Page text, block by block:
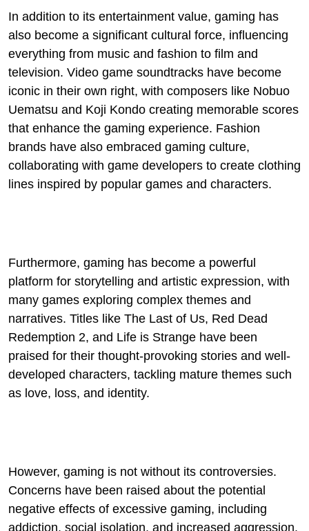
In addition to its entertainment value, gaming has
also become a significant cultural force, influencing
everything from music and fashion to film and
television. Video game soundtracks have become
iconic in their own right, with composers like Nobuo
Uematsu and Koji Kondo creating memorable scores
that enhance the gaming experience. Fashion
brands have also embraced gaming culture,
collaborating with game developers to create clothing
lines inspired by popular games and characters.
Furthermore, gaming has become a powerful
platform for storytelling and artistic expression, with
many games exploring complex themes and
narratives. Titles like The Last of Us, Red Dead
Redemption 2, and Life is Strange have been
praised for their thought-provoking stories and well-
developed characters, tackling mature themes such
as love, loss, and identity.
However, gaming is not without its controversies.
Concerns have been raised about the potential
negative effects of excessive gaming, including
addiction, social isolation, and increased aggression.